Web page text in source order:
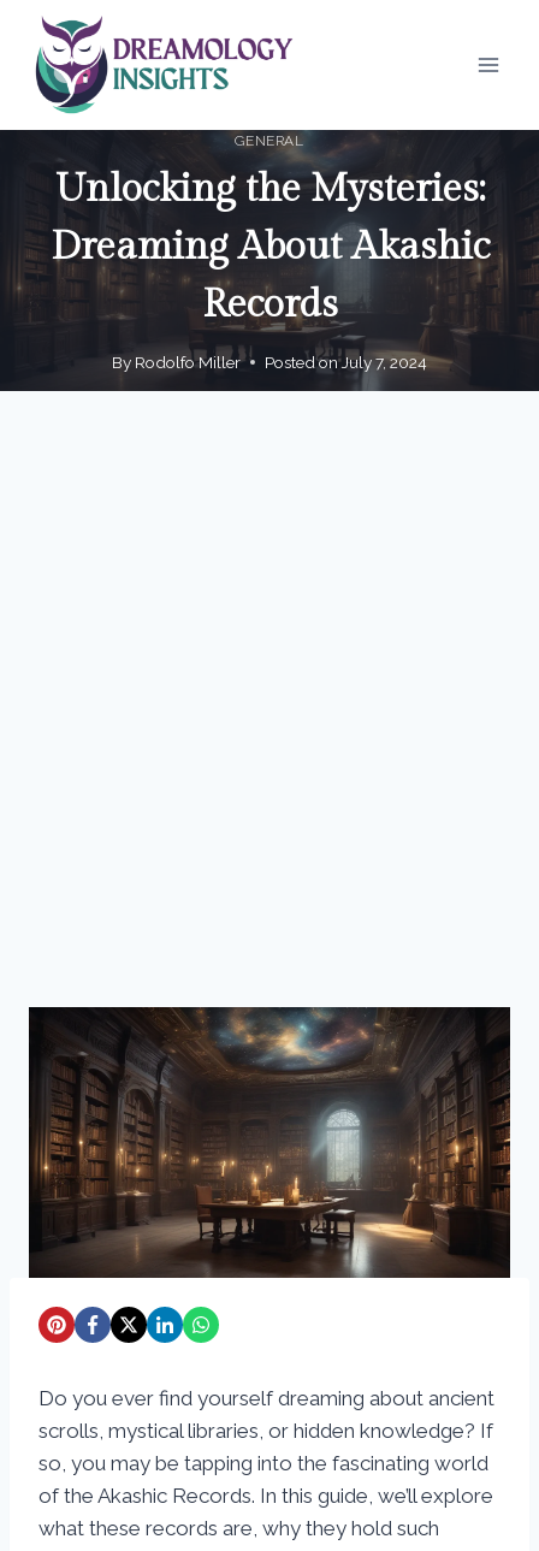
content
GENERAL
Unlocking the Mysteries:
Dreaming About Akashic
Records
By Rodolfo Miller Posted on July 7, 2024
Do you ever find yourself dreaming about ancient
scrolls, mystical libraries, or hidden knowledge? If
so, you may be tapping into the fascinating world
of the Akashic Records. In this guide, we’ll explore
what these records are, why they hold such